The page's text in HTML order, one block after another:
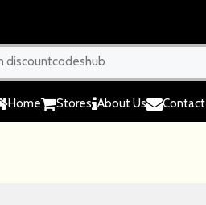
Home Stores About Us Contact